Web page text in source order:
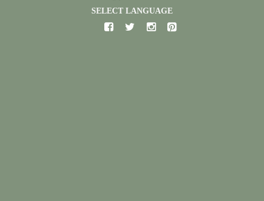
SELECT LANGUAGE